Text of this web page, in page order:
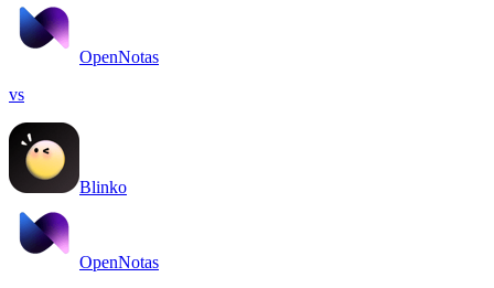
OpenNotas
vs
Blinko
OpenNotas